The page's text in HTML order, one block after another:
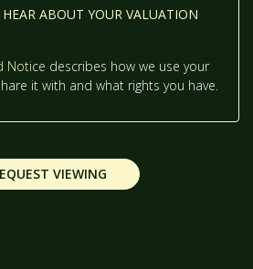
ABOUT YOUR VALUATION
Notice describes how we use your
it with and what rights you have.
VIEWING